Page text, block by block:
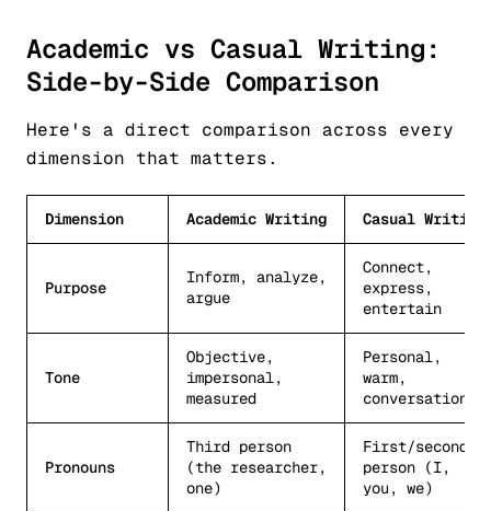
Academic vs Casual Writing:
Side-by-Side Comparison
Here's a direct comparison across every
dimension that matters.
Dimension Academic Writing Casual Writing
Purpose
Inform, analyze,
argue
Connect,
express,
entertain
Tone
Objective,
impersonal,
measured
Personal,
warm,
conversational
Pronouns
Third person
(the researcher,
one)
First/second
person (I,
you, we)